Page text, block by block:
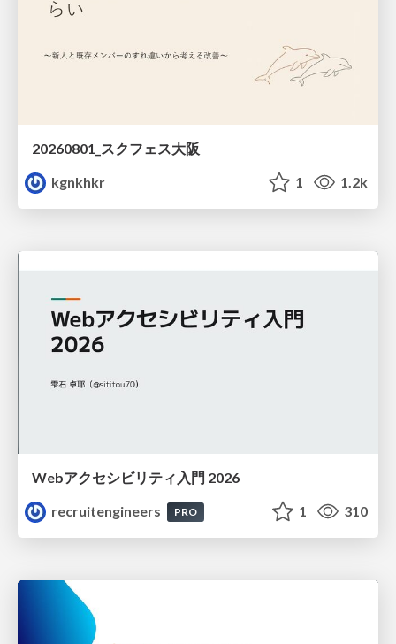
20260801_スクフェス大阪
kgnkhkr
1 1.2k
Webアクセシビリティ入門 2026
recruitengineers
PRO 1 310